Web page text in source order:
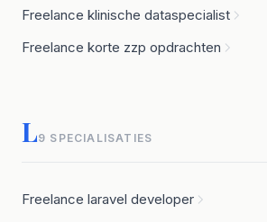
Freelance klinische dataspecialist
Freelance korte zzp opdrachten
L9 SPECIALISATIES
Freelance laravel developer